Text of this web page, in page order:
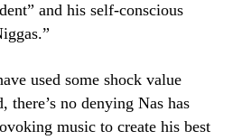
and his self-conscious
used some shock value
there’s no denying Nas has
music to create his best